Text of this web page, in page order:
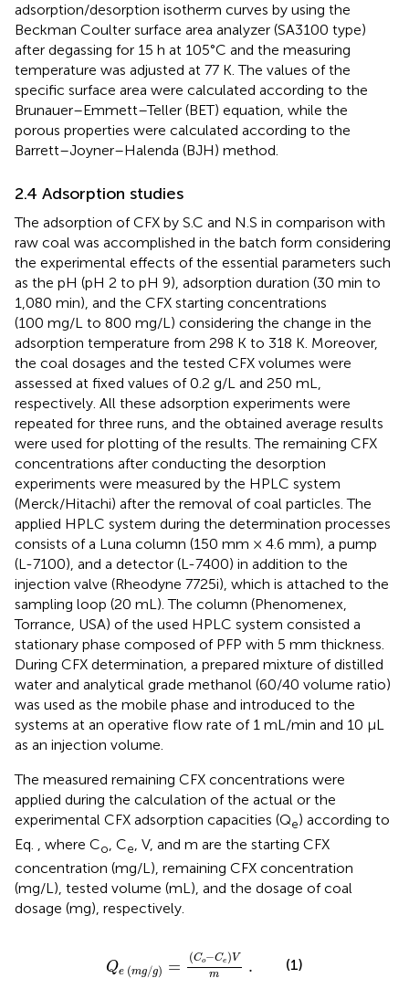
adsorption/desorption isotherm curves by using the
Beckman Coulter surface area analyzer (SA3100 type)
after degassing for 15 h at 105°C and the measuring
temperature was adjusted at 77 K. The values of the
specific surface area were calculated according to the
Brunauer–Emmett–Teller (BET) equation, while the
porous properties were calculated according to the
Barrett–Joyner–Halenda (BJH) method.
2.4 Adsorption studies
The adsorption of CFX by S.C and N.S in comparison with
raw coal was accomplished in the batch form considering
the experimental effects of the essential parameters such
as the pH (pH 2 to pH 9), adsorption duration (30 min to
1,080 min), and the CFX starting concentrations
(100 mg/L to 800 mg/L) considering the change in the
adsorption temperature from 298 K to 318 K. Moreover,
the coal dosages and the tested CFX volumes were
assessed at fixed values of 0.2 g/L and 250 mL,
respectively. All these adsorption experiments were
repeated for three runs, and the obtained average results
were used for plotting of the results. The remaining CFX
concentrations after conducting the desorption
experiments were measured by the HPLC system
(Merck/Hitachi) after the removal of coal particles. The
applied HPLC system during the determination processes
consists of a Luna column (150 mm × 4.6 mm), a pump
(L-7100), and a detector (L-7400) in addition to the
injection valve (Rheodyne 7725i), which is attached to the
sampling loop (20 mL). The column (Phenomenex,
Torrance, USA) of the used HPLC system consisted a
stationary phase composed of PFP with 5 mm thickness.
During CFX determination, a prepared mixture of distilled
water and analytical grade methanol (60/40 volume ratio)
was used as the mobile phase and introduced to the
systems at an operative flow rate of 1 mL/min and 10 µL
as an injection volume.
The measured remaining CFX concentrations were
applied during the calculation of the actual or the
experimental CFX adsorption capacities (Qe) according to
Eq.
, where Co , Ce , V, and m are the starting CFX
concentration (mg/L), remaining CFX concentration
(mg/L), tested volume (mL), and the dosage of coal
dosage (mg), respectively.
Qe (mg/g) = (Co−Ce) V
m
.
Co−Ce
(1)